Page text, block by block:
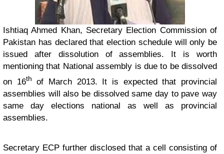
Ishtiaq Ahmed Khan, Secretary Election Commission of
Pakistan has declared that election schedule will only be
issued after dissolution of assemblies. It is worth
mentioning that National assembly is due to be dissolved
on 16th
of March 2013. It is expected that provincial
assemblies will also be dissolved same day to pave way
same day elections national as well as provincial
assemblies.
Secretary ECP further disclosed that a cell consisting of